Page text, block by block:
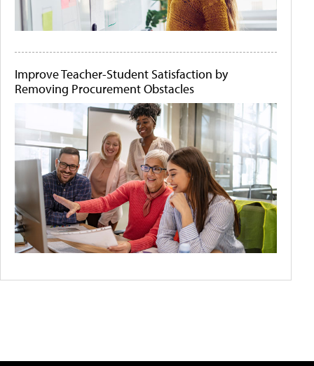
Improve Teacher-Student Satisfaction by
Removing Procurement Obstacles